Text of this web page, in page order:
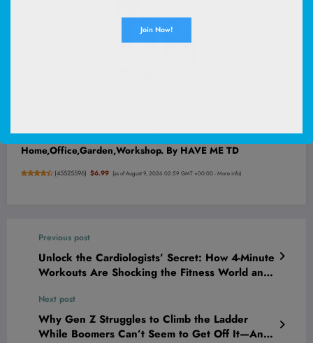
Management,Plastic Wire Ties for
Home,Office,Garden,Workshop. By HAVE ME TD
(45525596) $6.99 (as of August 9, 2026 02:59 GMT +00:00 -More info)
Previous post
Unlock the Cardiologists’ Secret: How 4-Minute
Workouts Are Shocking the Fitness World and
Next post
Why Gen Z Struggles to Climb the Ladder
While Boomers Can’t Seem to Get Off It—And